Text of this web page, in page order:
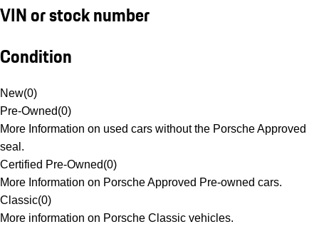
VIN or stock number
Condition
New(0)
Pre-Owned(0)
More Information on used cars without the Porsche Approved
seal.
Certified Pre-Owned(0)
More Information on Porsche Approved Pre-owned cars.
Classic(0)
More information on Porsche Classic vehicles.